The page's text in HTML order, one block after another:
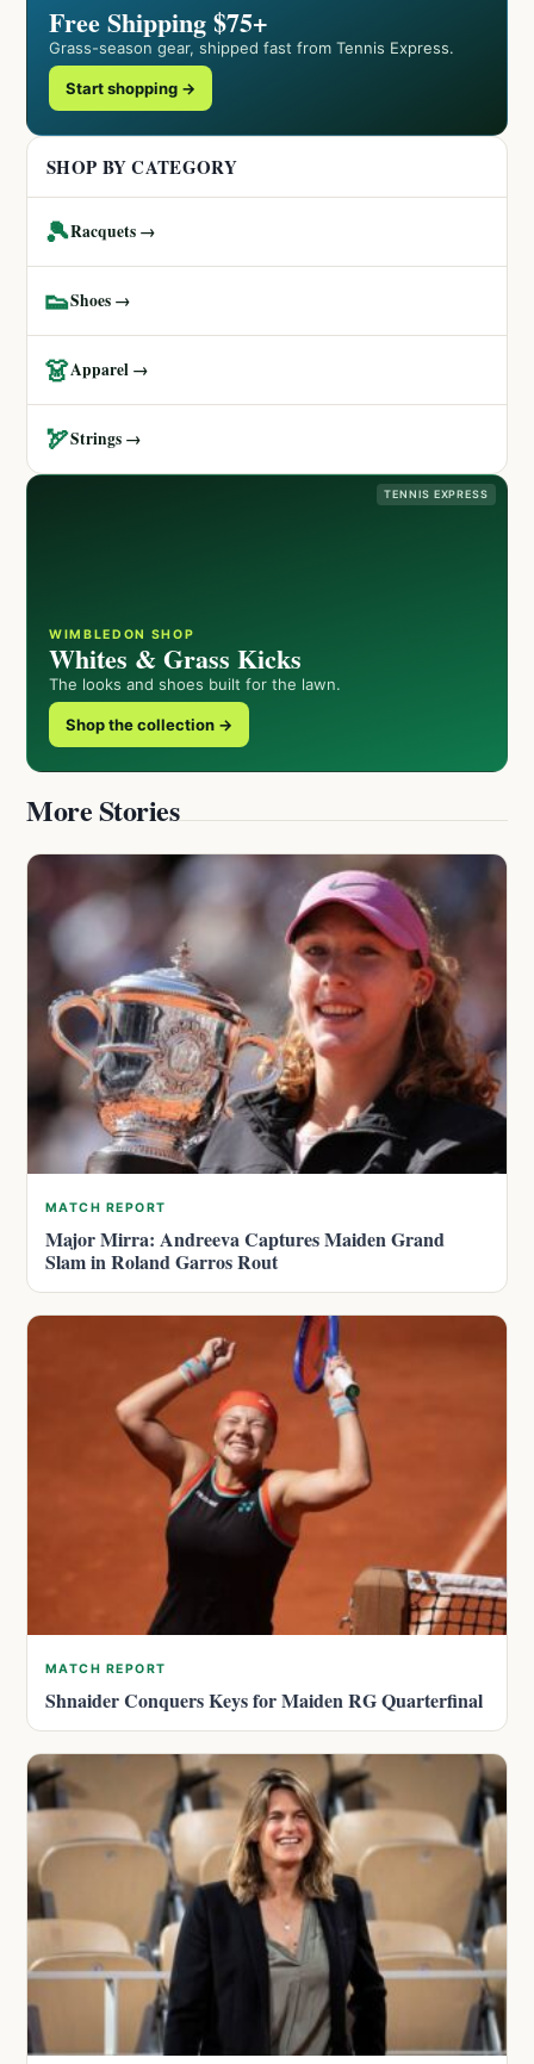
Free Shipping $75+
Grass-season gear, shipped fast from Tennis Express.
Start shopping →
SHOP BY CATEGORY
🎾Racquets →
👟Shoes →
👗Apparel →
🏹Strings →
TENNIS EXPRESS
WIMBLEDON SHOP
Whites & Grass Kicks
The looks and shoes built for the lawn.
Shop the collection →
More Stories
MATCH REPORT
Major Mirra: Andreeva Captures Maiden Grand
Slam in Roland Garros Rout
MATCH REPORT
Shnaider Conquers Keys for Maiden RG Quarterfinal